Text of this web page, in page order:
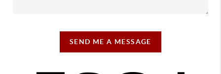
SEND ME A MESSAGE